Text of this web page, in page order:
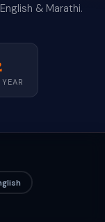
& Marathi.